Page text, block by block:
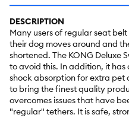
DESCRIPTION
Many users of regular seat
their dog moves around and
shortened. The KONG Deluxe
to avoid this. In addition, it
shock absorption for extra pet
to bring the finest quality
overcomes issues that have
"regular" tethers. It is safe,